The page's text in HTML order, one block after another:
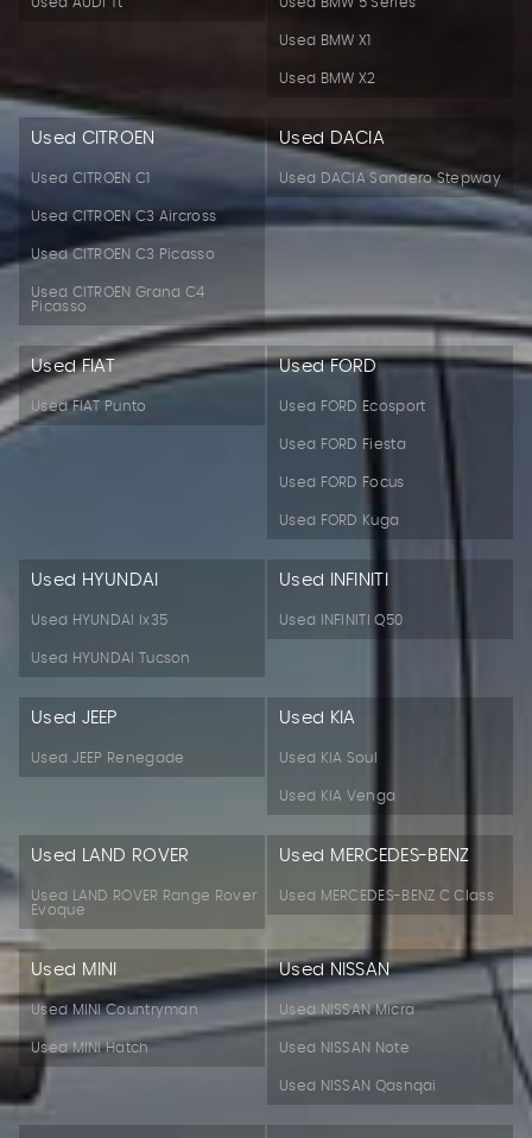
Used BMW X1
Used BMW X2
Used CITROEN
Used CITROEN C1
Used CITROEN C3 Aircross
Used CITROEN C3 Picasso
Used CITROEN Grand C4
Picasso
Used DACIA
Used DACIA Sandero Stepway
Used FIAT
Used FIAT Punto
Used FORD
Used FORD Ecosport
Used FORD Fiesta
Used FORD Focus
Used FORD Kuga
Used HYUNDAI
Used HYUNDAI Ix35
Used HYUNDAI Tucson
Used INFINITI
Used INFINITI Q50
Used JEEP
Used JEEP Renegade
Used KIA
Used KIA Soul
Used KIA Venga
Used LAND ROVER
Used LAND ROVER Range Rover
Evoque
Used MERCEDES-BENZ
Used MERCEDES-BENZ C Class
Used MINI
Used MINI Countryman
Used MINI Hatch
Used NISSAN
Used NISSAN Micra
Used NISSAN Note
Used NISSAN Qashqai